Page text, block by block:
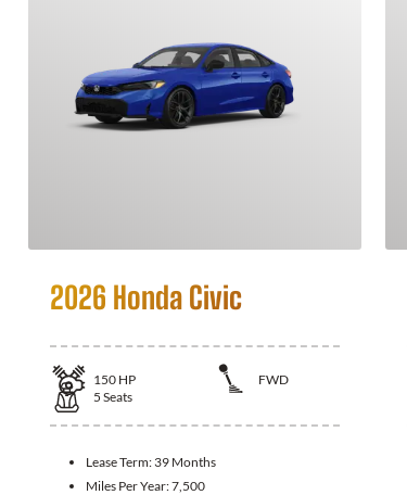
2026 Honda Civic
150 HP
FWD
5 Seats
Lease Term: 39 Months
Miles Per Year:7,500